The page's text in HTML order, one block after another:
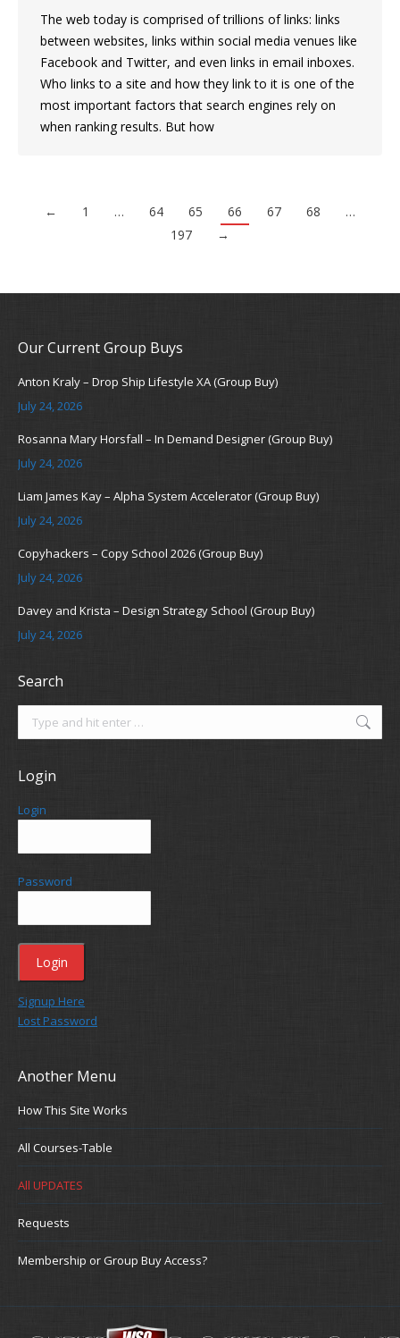
The web today is comprised of trillions of links: links
between websites, links within social media venues like
Facebook and Twitter, and even links in email inboxes.
Who links to a site and how they link to it is one of the
most important factors that search engines rely on
when ranking results. But how
← 1 … 64 65 66 67 68
…
197
→
Our Current Group Buys
Anton Kraly – Drop Ship Lifestyle XA (Group Buy)
July 24, 2026
Rosanna Mary Horsfall – In Demand Designer (Group Buy)
July 24, 2026
Liam James Kay – Alpha System Accelerator (Group Buy)
July 24, 2026
Copyhackers – Copy School 2026 (Group Buy)
July 24, 2026
Davey and Krista – Design Strategy School (Group Buy)
July 24, 2026
Search
Login
Login
Password
Signup Here
Lost Password
Another Menu
How This Site Works
All Courses-Table
All UPDATES
Requests
Membership or Group Buy Access?